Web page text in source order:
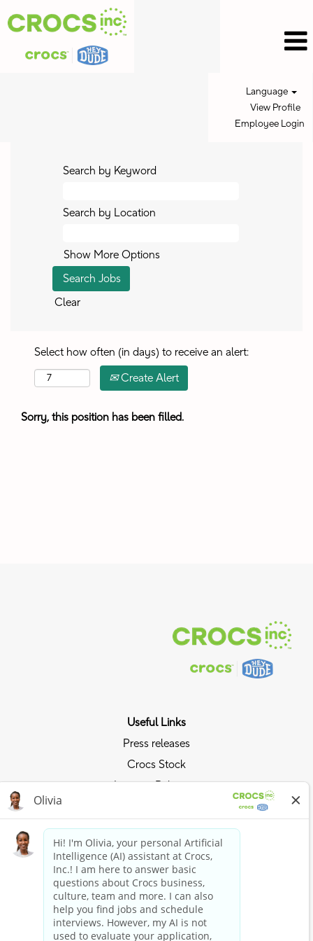
Language
View Profile
Employee Login
Search by Keyword
Search by Location
Show More Options
Clear
Select how often (in days) to receive an alert:
Create Alert
Sorry, this position has been filled.
Useful Links
Press releases
Crocs Stock
Investor Relations
Ride the Crocs Wave
Join the Crocs Club
Shop Now
Shop Crocs